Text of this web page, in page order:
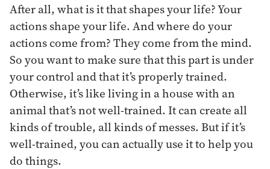
After all, what is it that shapes your life? Your
actions shape your life. And where do your
actions come from? They come from the mind.
So you want to make sure that this part is under
your control and that it’s properly trained.
Otherwise, it’s like living in a house with an
animal that’s not well-trained. It can create all
kinds of trouble, all kinds of messes. But if it’s
well-trained, you can actually use it to help you
do things.